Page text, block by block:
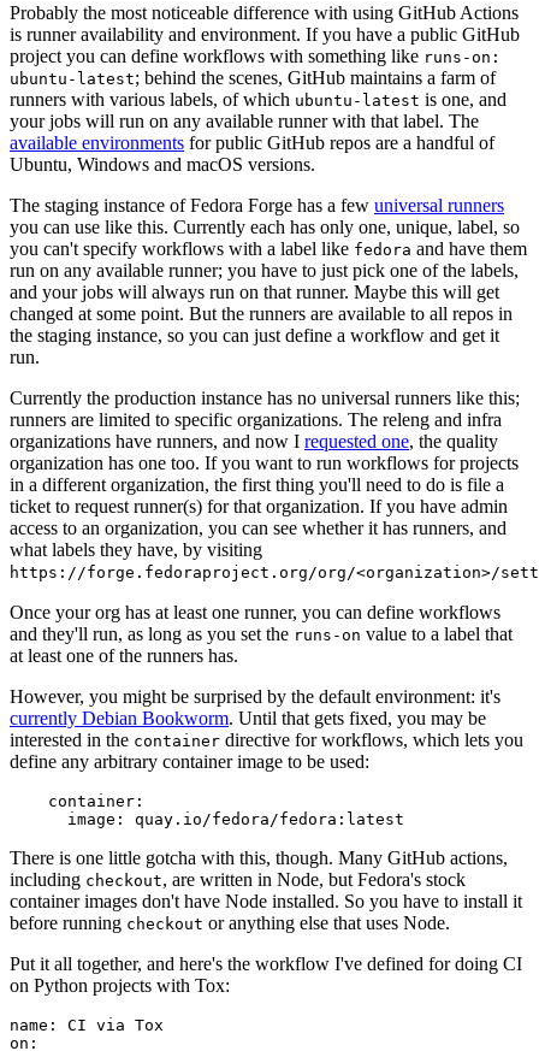
Probably the most noticeable difference with using GitHub Actions
is runner availability and environment. If you have a public GitHub
project you can define workflows with something like runs-on:
ubuntu-latest; behind the scenes, GitHub maintains a farm of
runners with various labels, of which ubuntu-latest is one, and
your jobs will run on any available runner with that label. The
available environments for public GitHub repos are a handful of
Ubuntu, Windows and macOS versions.
The staging instance of Fedora Forge has a few universal runners
you can use like this. Currently each has only one, unique, label, so
you can't specify workflows with a label like fedora and have them
run on any available runner; you have to just pick one of the labels,
and your jobs will always run on that runner. Maybe this will get
changed at some point. But the runners are available to all repos in
the staging instance, so you can just define a workflow and get it
run.
Currently the production instance has no universal runners like this;
runners are limited to specific organizations. The releng and infra
organizations have runners, and now I requested one, the quality
organization has one too. If you want to run workflows for projects
in a different organization, the first thing you'll need to do is file a
ticket to request runner(s) for that organization. If you have admin
access to an organization, you can see whether it has runners, and
what labels they have, by visiting
https://forge.fedoraproject.org/org/<organization>/
Once your org has at least one runner, you can define workflows
and they'll run, as long as you set the runs-on value to a label that
at least one of the runners has.
However, you might be surprised by the default environment: it's
currently Debian Bookworm. Until that gets fixed, you may be
interested in the container directive for workflows, which lets you
define any arbitrary container image to be used:
container :
image : quay.io/fedora/fedora:latest
There is one little gotcha with this, though. Many GitHub actions,
including checkout, are written in Node, but Fedora's stock
container images don't have Node installed. So you have to install it
before running checkout or anything else that uses Node.
Put it all together, and here's the workflow I've defined for doing CI
on Python projects with Tox:
name :
CI via Tox
on :